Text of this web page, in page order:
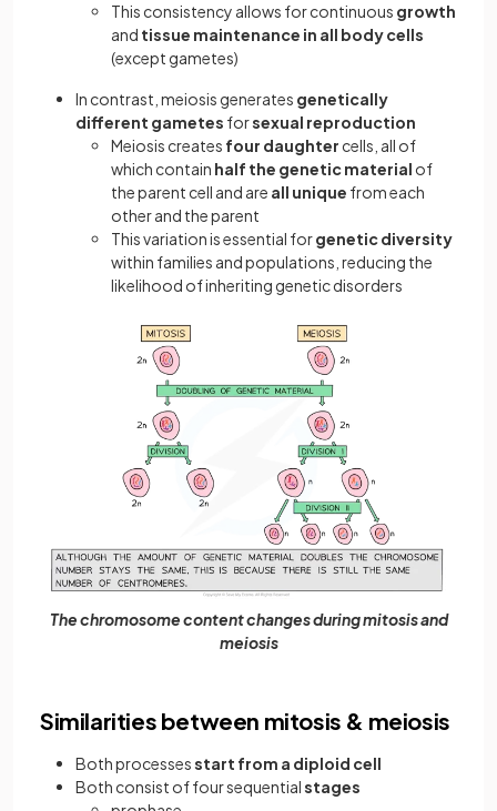
This consistency allows for continuous growth
and tissue maintenance in all body cells
(except gametes)
In contrast, meiosis generates genetically
different gametes forsexual reproduction
Meiosis creates four daughter cells, all of
which contain half the genetic material of
the parent cell and are all unique from each
other and the parent
This variation is essential forgenetic diversity
within families and populations, reducing the
likelihood of inheriting genetic disorders
The chromosome content changes during mitosis and
meiosis
Similarities between mitosis & meiosis
Both processesstart from a diploid cell
Both consist of four sequentialstages